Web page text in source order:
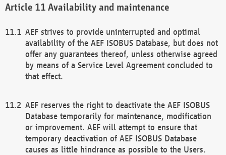
Availability and maintenance
AEF strives to provide uninterrupted and optimal
availability of the AEF ISOBUS Database, but does not
offer any guarantees thereof, unless otherwise agreed
by means of a Service Level Agreement concluded to
that effect.
AEF reserves the right to deactivate the AEF ISOBUS
Database temporarily for maintenance, modification
or improvement. AEF will attempt to ensure that
temporary deactivation of AEF ISOBUS Database
causes as little hindrance as possible to the Users.